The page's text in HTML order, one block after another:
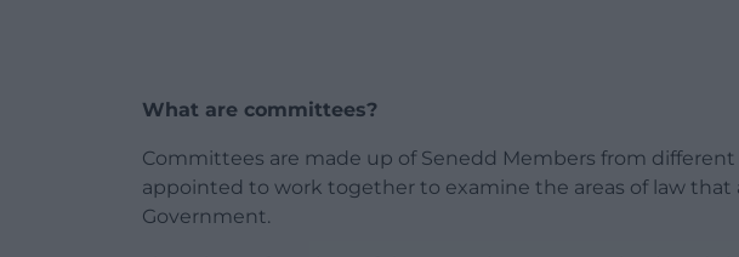
What are committees?
Committees are made up of Senedd Members from
appointed to work together to examine the areas of law that
Government.